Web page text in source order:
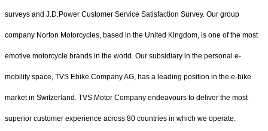
surveys and J.D.Power Customer Service Satisfaction Survey. Our group
company Norton Motorcycles, based in the United Kingdom, is one of the most
emotive motorcycle brands in the world. Our subsidiary in the personal e-
mobility space, TVS Ebike Company AG, has a leading position in the e-bike
market in Switzerland. TVS Motor Company endeavours to deliver the most
superior customer experience across 80 countries in which we operate.